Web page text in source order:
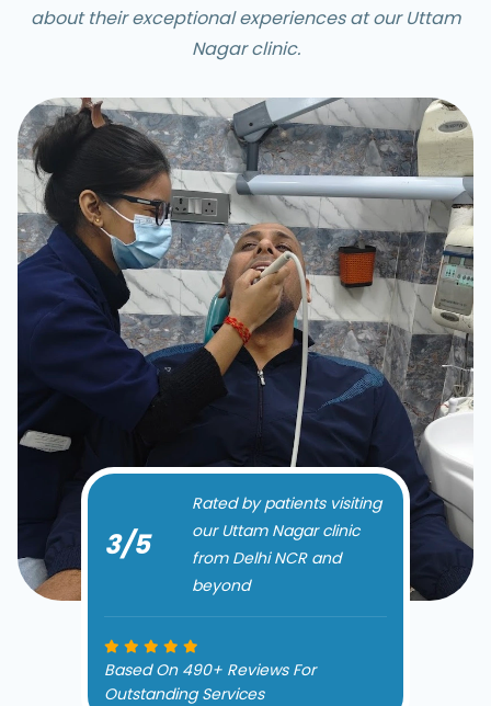
about their exceptional experiences at our Uttam
Nagar clinic.
5/5
Rated by patients visiting
our Uttam Nagar clinic
from Delhi NCR and
beyond
Based On 490+ Reviews For
Outstanding Services